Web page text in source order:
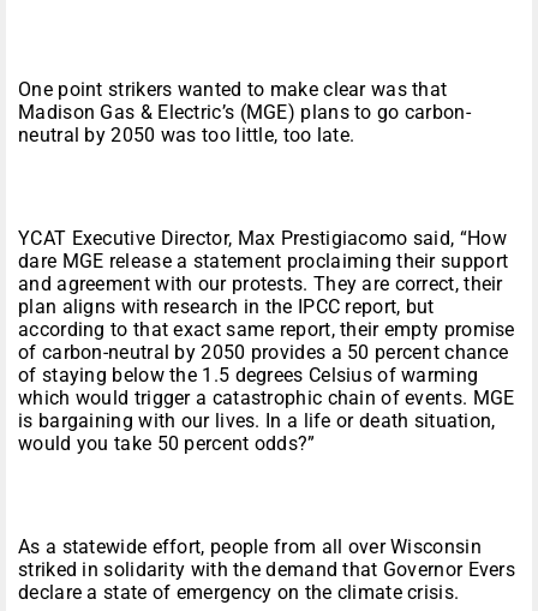
One point strikers wanted to make clear was that
Madison Gas & Electric’s (MGE) plans to go carbon-
neutral by 2050 was too little, too late.
YCAT Executive Director, Max Prestigiacomo said, “How
dare MGE release a statement proclaiming their support
and agreement with our protests. They are correct, their
plan aligns with research in the IPCC report, but
according to that exact same report, their empty promise
of carbon-neutral by 2050 provides a 50 percent chance
of staying below the 1.5 degrees Celsius of warming
which would trigger a catastrophic chain of events. MGE
is bargaining with our lives. In a life or death situation,
would you take 50 percent odds?”
As a statewide effort, people from all over Wisconsin
striked in solidarity with the demand that Governor Evers
declare a state of emergency on the climate crisis.